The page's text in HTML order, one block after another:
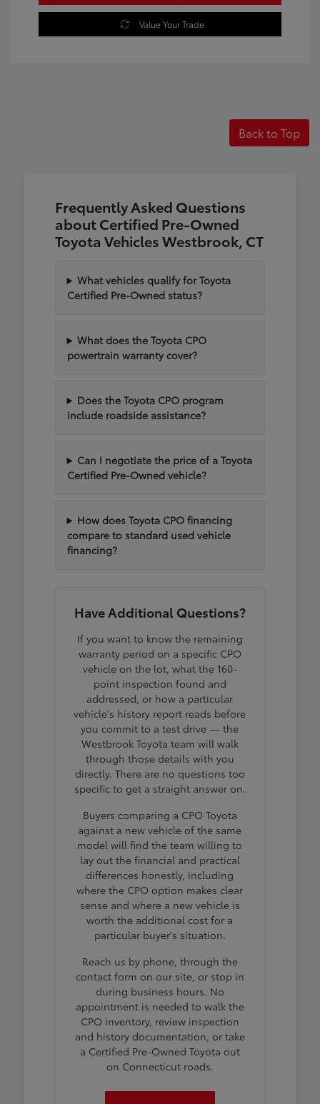
Value Your Trade
Back to Top
Frequently Asked Questions
about Certified Pre-Owned
Toyota Vehicles Westbrook, CT
What vehicles qualify for Toyota
Certified Pre-Owned status?
What does the Toyota CPO
powertrain warranty cover?
Does the Toyota CPO program
include roadside assistance?
Can I negotiate the price of a Toyota
Certified Pre-Owned vehicle?
How does Toyota CPO financing
compare to standard used vehicle
financing?
Have Additional Questions?
If you want to know the remaining
warranty period on a specific CPO
vehicle on the lot, what the 160-
point inspection found and
addressed, or how a particular
vehicle's history report reads before
you commit to a test drive — the
Westbrook Toyota team will walk
through those details with you
directly. There are no questions too
specific to get a straight answer on.
Buyers comparing a CPO Toyota
against a new vehicle of the same
model will find the team willing to
lay out the financial and practical
differences honestly, including
where the CPO option makes clear
sense and where a new vehicle is
worth the additional cost for a
particular buyer's situation.
Reach us by phone, through the
contact form on our site, or stop in
during business hours. No
appointment is needed to walk the
CPO inventory, review inspection
and history documentation, or take
a Certified Pre-Owned Toyota out
on Connecticut roads.